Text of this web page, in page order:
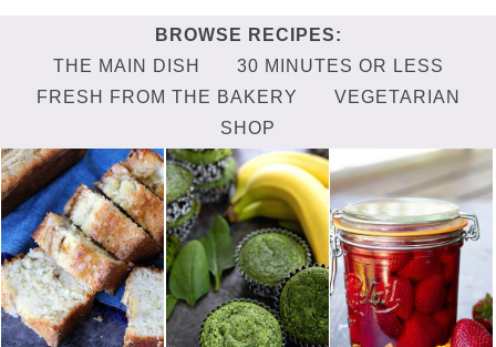
THE MAIN DISH
30 MINUTES OR LESS
FRESH FROM THE BAKERY
VEGETARIAN
SHOP